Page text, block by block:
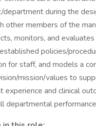
department during the
other members of the
monitors, and evaluates
policies/
for staff, and models a
mission/values to
experience and clinical
departmental